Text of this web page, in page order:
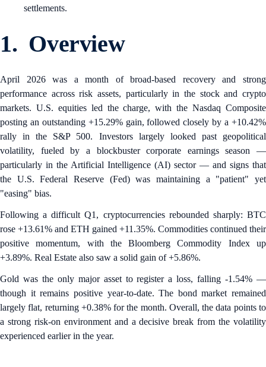
settlements.
1. Overview
April 2026 was a month of broad-based recovery and strong
performance across risk assets, particularly in the stock and crypto
markets. U.S. equities led the charge, with the Nasdaq Composite
posting an outstanding +15.29% gain, followed closely by a +10.42%
rally in the S&P 500. Investors largely looked past geopolitical
volatility, fueled by a blockbuster corporate earnings season —
particularly in the Artificial Intelligence (AI) sector — and signs that
the U.S. Federal Reserve (Fed) was maintaining a "patient" yet
"easing" bias.
Following a difficult Q1, cryptocurrencies rebounded sharply: BTC
rose +13.61% and ETH gained +11.35%. Commodities continued their
positive momentum, with the Bloomberg Commodity Index up
+3.89%. Real Estate also saw a solid gain of +5.86%.
Gold was the only major asset to register a loss, falling -1.54% —
though it remains positive year-to-date. The bond market remained
largely flat, returning +0.38% for the month. Overall, the data points to
a strong risk-on environment and a decisive break from the volatility
experienced earlier in the year.